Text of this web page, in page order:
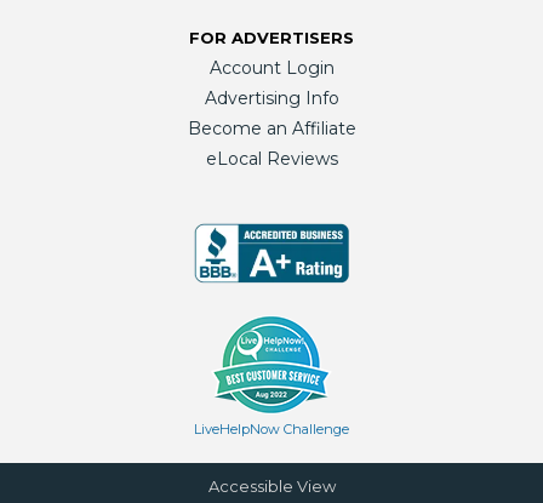
FOR ADVERTISERS
Account Login
Advertising Info
Become an Affiliate
eLocal Reviews
LiveHelpNow Challenge
Accessible View